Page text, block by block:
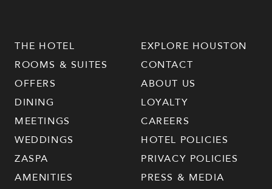
THE HOTEL
ROOMS & SUITES
OFFERS
DINING
MEETINGS
WEDDINGS
ZASPA
AMENITIES
EXPLORE HOUSTON
CONTACT
ABOUT US
LOYALTY
CAREERS
HOTEL POLICIES
PRIVACY POLICIES
PRESS & MEDIA